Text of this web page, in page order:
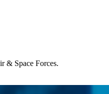
& Space Forces.